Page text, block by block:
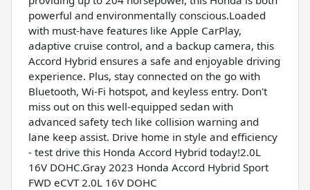
powerful and environmentally conscious.Loaded
with must-have features like Apple CarPlay,
adaptive cruise control, and a backup camera, this
Accord Hybrid ensures a safe and enjoyable driving
experience. Plus, stay connected on the go with
Bluetooth, Wi-Fi hotspot, and keyless entry. Don't
miss out on this well-equipped sedan with
advanced safety tech like collision warning and
lane keep assist. Drive home in style and efficiency
- test drive this Honda Accord Hybrid today!2.0L
16V DOHC.Gray 2023 Honda Accord Hybrid Sport
FWD eCVT 2.0L 16V DOHC